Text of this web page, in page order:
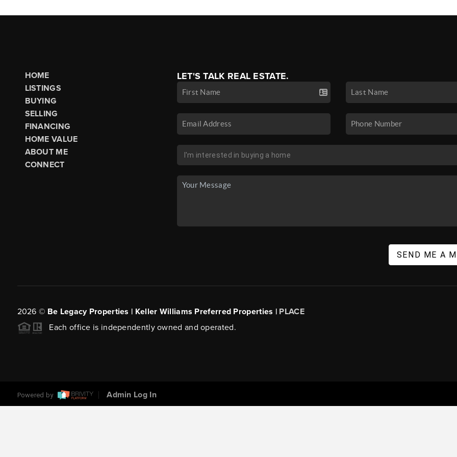
HOME
LISTINGS
BUYING
SELLING
FINANCING
HOME VALUE
ABOUT ME
CONNECT
LET'S TALK REAL ESTATE.
SEND ME A
2026 © Be Legacy Properties | Keller Williams Preferred Properties | PLACE
Each office is independently owned and operated.
Powered by Admin Log In